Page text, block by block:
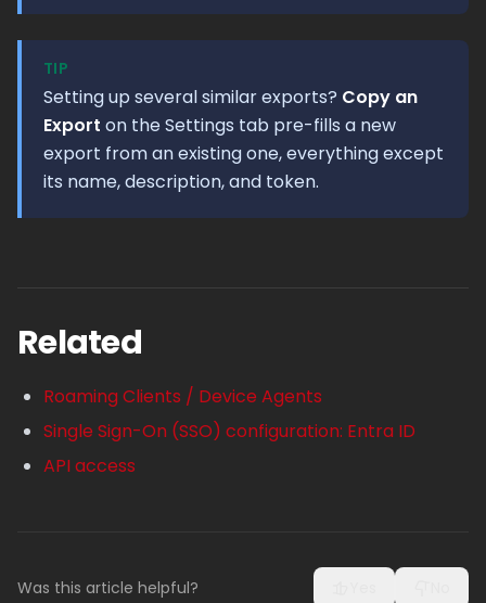
TIP
Setting up several similar exports? Copy an
Export on the Settings tab pre-fills a new
export from an existing one, everything except
its name, description, and token.
Related
Roaming Clients / Device Agents
Single Sign-On (SSO) configuration: Entra ID
API access
Was this article helpful?